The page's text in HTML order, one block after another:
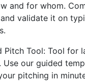
and for whom.
validate it on
Pitch Tool: Tool for
Use our guided
pitching in